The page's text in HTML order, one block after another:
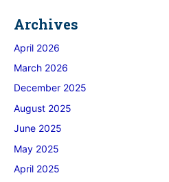
Archives
April 2026
March 2026
December 2025
August 2025
June 2025
May 2025
April 2025